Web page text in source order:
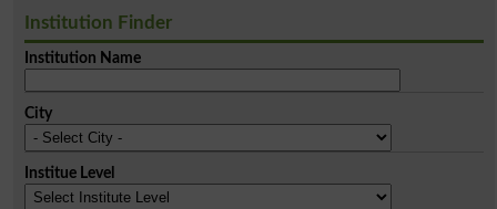
Institution Finder
Institution Name
City
Institue Level